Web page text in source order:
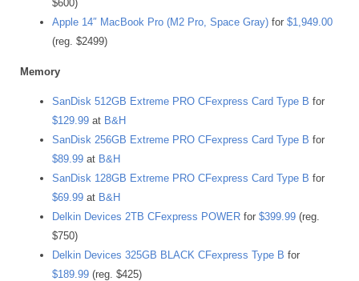
$600)
Apple 14″ MacBook Pro (M2 Pro, Space Gray) for $1,949.00
(reg. $2499)
Memory
SanDisk 512GB Extreme PRO CFexpress Card Type B for
$129.99 at B&H
SanDisk 256GB Extreme PRO CFexpress Card Type B for
$89.99 at B&H
SanDisk 128GB Extreme PRO CFexpress Card Type B for
$69.99 at B&H
Delkin Devices 2TB CFexpress POWER for $399.99 (reg.
$750)
Delkin Devices 325GB BLACK CFexpress Type B for
$189.99 (reg. $425)